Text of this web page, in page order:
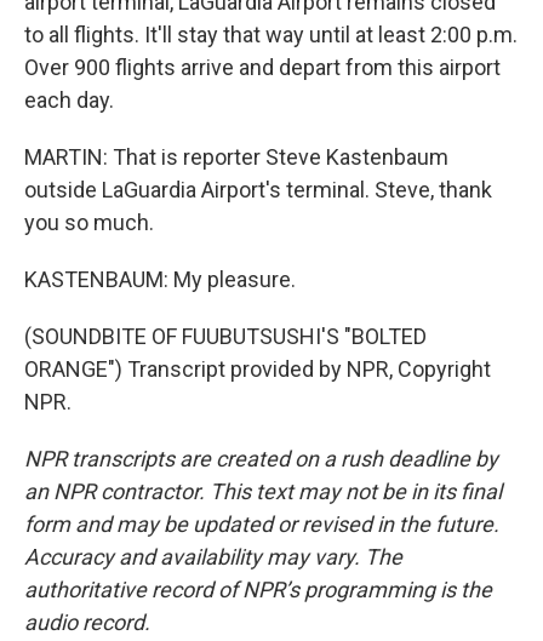
to all flights. It'll stay that way until at least 2:00 p.m.
Over 900 flights arrive and depart from this airport
each day.
MARTIN: That is reporter Steve Kastenbaum
outside LaGuardia Airport's terminal. Steve, thank
you so much.
KASTENBAUM: My pleasure.
(SOUNDBITE OF FUUBUTSUSHI'S "BOLTED
ORANGE") Transcript provided by NPR, Copyright
NPR.
NPR transcripts are created on a rush deadline by
an NPR contractor. This text may not be in its final
form and may be updated or revised in the future.
Accuracy and availability may vary. The
authoritative record of NPR’s programming is the
audio record.